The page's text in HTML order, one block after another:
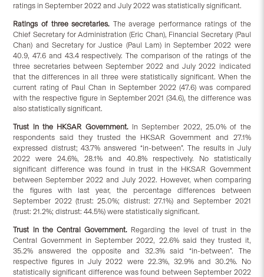
ratings in September 2022 and July 2022 was statistically significant.
Ratings of three secretaries. The average performance ratings of the
Chief Secretary for Administration (Eric Chan), Financial Secretary (Paul
Chan) and Secretary for Justice (Paul Lam) in September 2022 were
40.9, 47.6 and 43.4 respectively. The comparison of the ratings of the
three secretaries between September 2022 and July 2022 indicated
that the differences in all three were statistically significant. When the
current rating of Paul Chan in September 2022 (47.6) was compared
with the respective figure in September 2021 (34.6), the difference was
also statistically significant.
Trust in the HKSAR Government. In September 2022, 25.0% of the
respondents said they trusted the HKSAR Government and 27.1%
expressed distrust; 43.7% answered “in-between”. The results in July
2022 were 24.6%, 28.1% and 40.8% respectively. No statistically
significant difference was found in trust in the HKSAR Government
between September 2022 and July 2022. However, when comparing
the figures with last year, the percentage differences between
September 2022 (trust: 25.0%; distrust: 27.1%) and September 2021
(trust: 21.2%; distrust: 44.5%) were statistically significant.
Trust in the Central Government. Regarding the level of trust in the
Central Government in September 2022, 22.6% said they trusted it,
35.2% answered the opposite and 32.3% said “in-between”. The
respective figures in July 2022 were 22.3%, 32.9% and 30.2%. No
statistically significant difference was found between September 2022